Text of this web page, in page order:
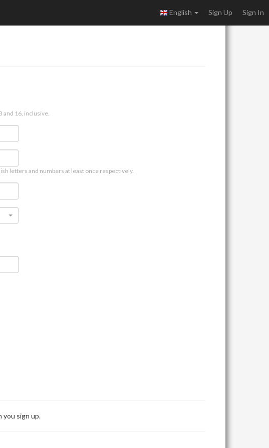
English Sign Up Sign In
and 16, inclusive.
letters and numbers at least once respectively.
you sign up.